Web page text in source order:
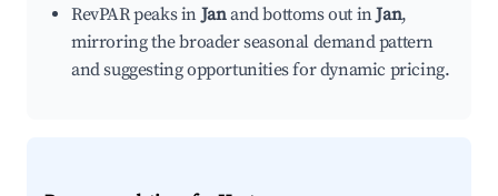
RevPAR peaks inJanand bottoms out inJan,
mirroring the broader seasonal demand pattern
and suggesting opportunities for dynamic pricing.